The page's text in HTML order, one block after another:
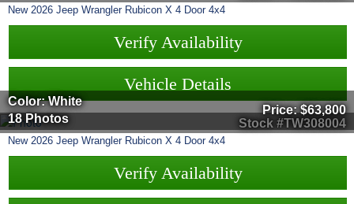
New 2026 Jeep Wrangler Rubicon X 4 Door 4x4
Verify Availability
Vehicle Details
Stock #TW308004
Color: White
18 Photos
Price:$63,800
New 2026 Jeep Wrangler Rubicon X 4 Door 4x4
Verify Availability